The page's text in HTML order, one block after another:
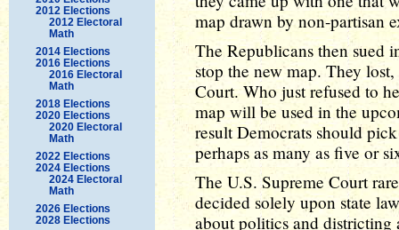
2012 Elections
2012 Electoral
Math
2014 Elections
2016 Elections
2016 Electoral
Math
2018 Elections
2020 Elections
2020 Electoral
Math
2022 Elections
2024 Elections
2024 Electoral
Math
2026 Elections
2028 Elections
map drawn by non-partisan
The Republicans then sued
stop the new map. They
Court. Who just refused to
map will be used in the
result Democrats should
perhaps as many as five or
The U.S. Supreme Court
decided solely upon state
about politics and districting